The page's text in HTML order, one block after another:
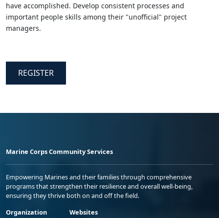
have accomplished. Develop consistent processes and
important people skills among their "unofficial" project
managers.
REGISTER
Marine Corps Community Services
Empowering Marines and their families through comprehensive
programs that strengthen their resilience and overall well-being,
ensuring they thrive both on and off the field.
Organization
Websites